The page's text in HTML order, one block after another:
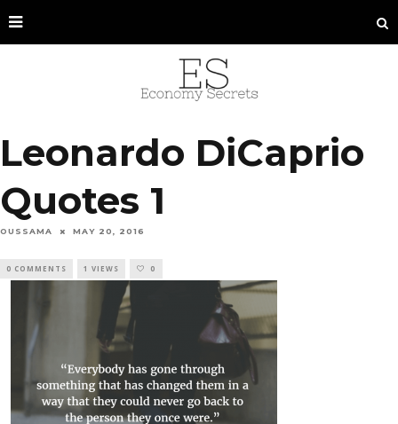
Leonardo DiCaprio
Quotes 1
OUSSAMA MAY 20, 2016
0 COMMENTS 1 VIEWS 0